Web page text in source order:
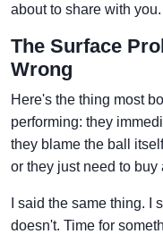
about to share with you.
The Surface
Wrong
Here's the thing most
performing: they
they blame the ball
or they just need to
I said the same thing.
doesn't. Time for